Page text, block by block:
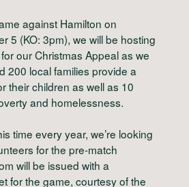
against Hamilton on
5 (KO: 3pm), we will be hosting
our Christmas Appeal as we
200 local families provide a
their children as well as 10
and homelessness.
time every year, we’re looking
for the pre-match
will be issued with a
for the game, courtesy of the